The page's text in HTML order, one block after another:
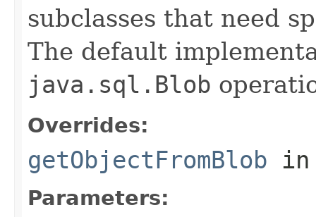
subclasses that need
The default
java.sql.Blob
Overrides:
getObjectFromBlob
Parameters: